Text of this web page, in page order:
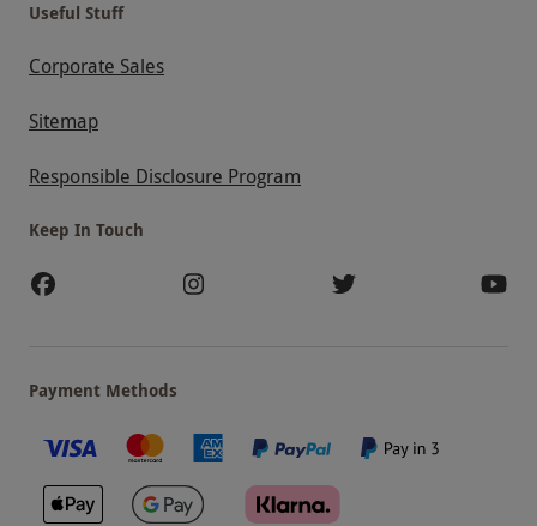
Useful Stuff
Corporate Sales
Sitemap
Responsible Disclosure Program
Keep In Touch
Payment Methods